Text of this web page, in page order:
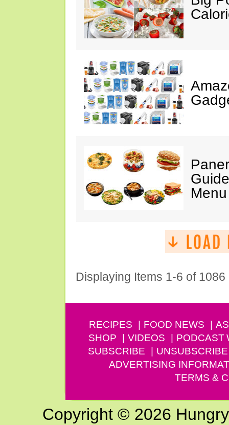
Displaying Items 1-6 of 1086
RECIPES FOOD NEWS
SHOP
VIDEOS PODCAST
SUBSCRIBE
UNSUBSCRIBE
ADVERTISING
TERMS &
Copyright © 2026